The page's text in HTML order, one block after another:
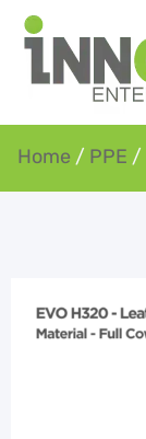
Home / PPE /